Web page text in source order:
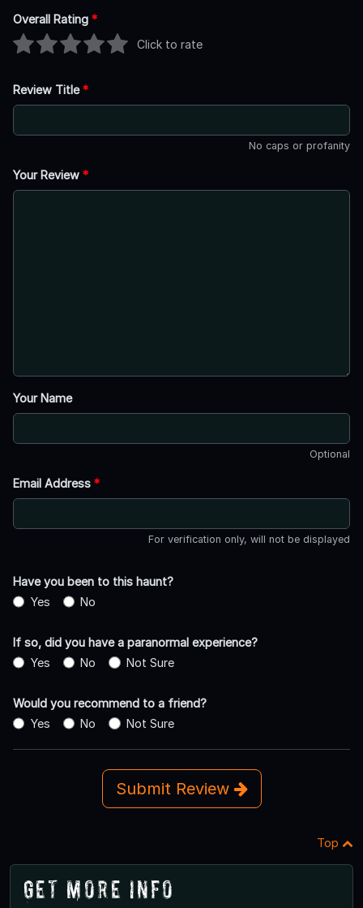
Overall Rating *
Click to rate
Review Title*
No caps or profanity
Your Review *
Your Name
Optional
Email Address *
For verification only, will not be displayed
Have you been to this haunt?
Yes
No
If so, did you have a paranormal experience?
Yes
No Not Sure
Would you recommend to a friend?
Yes
No Not Sure
Submit Review
Top
Get More Info